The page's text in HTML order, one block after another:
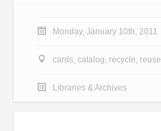
Monday, January 10th, 2011
cards, catalog, recycle, reuse
Libraries & Archives